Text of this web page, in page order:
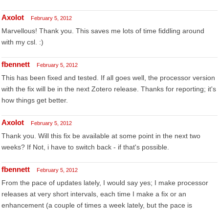
Axolot February 5, 2012
Marvellous! Thank you. This saves me lots of time fiddling around
with my csl. :)
fbennett February 5, 2012
This has been fixed and tested. If all goes well, the processor version
with the fix will be in the next Zotero release. Thanks for reporting; it's
how things get better.
Axolot February 5, 2012
Thank you. Will this fix be available at some point in the next two
weeks? If Not, i have to switch back - if that's possible.
fbennett February 5, 2012
From the pace of updates lately, I would say yes; I make processor
releases at very short intervals, each time I make a fix or an
enhancement (a couple of times a week lately, but the pace is